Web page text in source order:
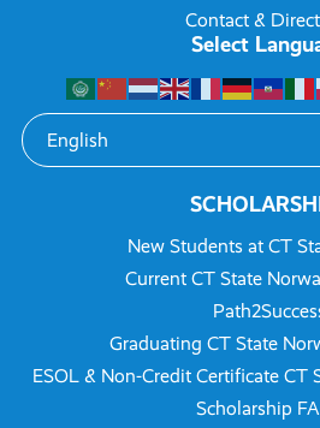
Contact &
Select
New Students at CT
Current CT State
Graduating CT State
ESOL & Non-Credit Certificate CT
Scholarship